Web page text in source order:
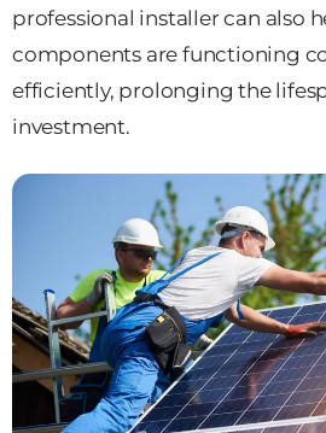
professional installer can also
components are functioning
efficiently, prolonging the
investment.